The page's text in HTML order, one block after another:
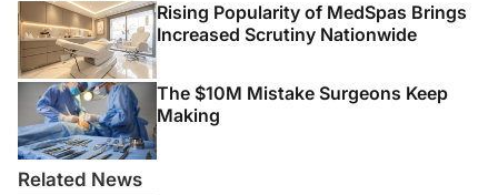
Rising Popularity of MedSpas Brings
Increased Scrutiny Nationwide
The $10M Mistake Surgeons Keep
Making
Related News